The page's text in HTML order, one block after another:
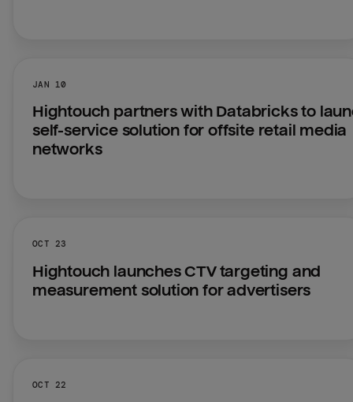
JAN 10
Hightouch partners with Databricks to
self-service solution for offsite retail media
networks
OCT 23
Hightouch launches CTV targeting and
measurement solution for advertisers
OCT 22